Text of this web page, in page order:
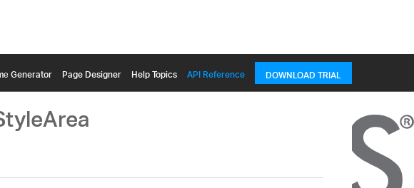
Generator Page Designer Help Topics API Reference DOWNLOAD TRIAL